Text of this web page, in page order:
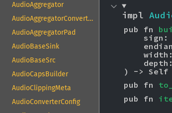
AudioAggregator
AudioAggregatorConvertPad
AudioAggregatorPad
AudioBaseSink
AudioBaseSrc
AudioCapsBuilder
AudioClippingMeta
AudioConverterConfig
impl
pub fn
    sign:
) -> Self
pub fn
pub fn